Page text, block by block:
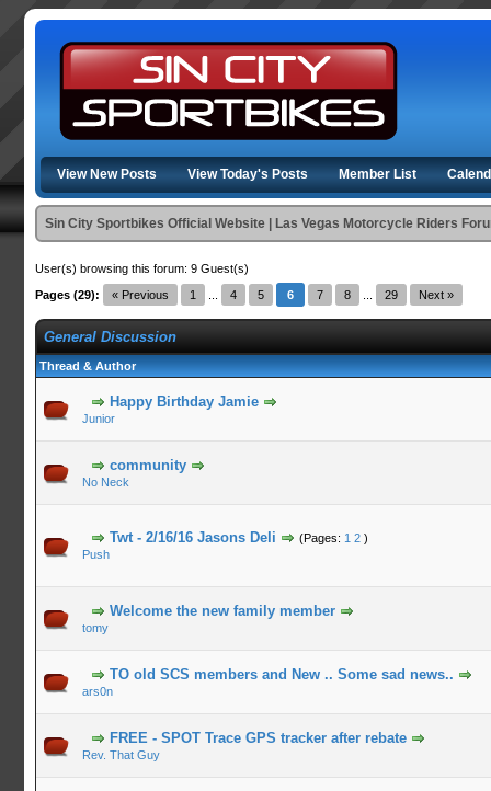
View New Posts View Today's Posts Member List
Sin City Sportbikes Official Website | Las Vegas Motorcycle Riders
User(s) browsing this forum: 9 Guest(s)
Pages (29):
« Previous 1 4 5 6 7 8 29 Next »
General Discussion
Thread & Author
Happy Birthday Jamie
Junior
community
No Neck
Twt - 2/16/16 Jasons Deli (Pages: 1 2 )
Push
Welcome the new family member
tomy
TO old SCS members and New .. Some sad news..
ars0n
FREE - SPOT Trace GPS tracker after rebate
Rev. That Guy